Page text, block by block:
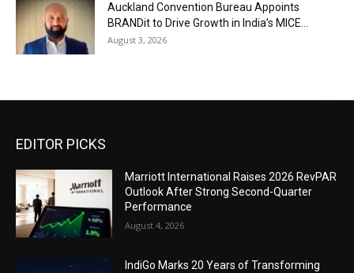
Auckland Convention Bureau Appoints
BRANDit to Drive Growth in India’s MICE...
August 3, 2026
EDITOR PICKS
Marriott International Raises 2026 RevPAR
Outlook After Strong Second-Quarter
Performance
August 4, 2026
IndiGo Marks 20 Years of Transforming